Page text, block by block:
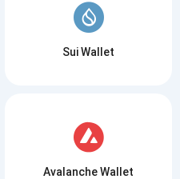
Sui Wallet
Avalanche Wallet